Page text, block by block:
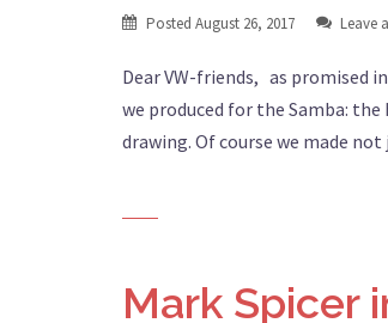
Posted August 26, 2017 Leave
Dear VW-friends, as promised
we produced for the Samba:
drawing. Of course we made
Mark Spicer